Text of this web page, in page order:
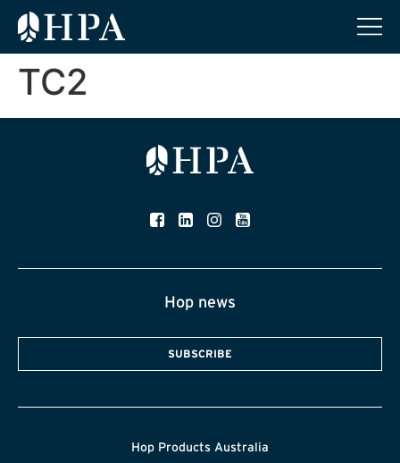
TC2
Hop news
SUBSCRIBE
Hop Products Australia